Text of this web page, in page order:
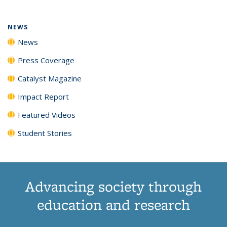
NEWS
News
Press Coverage
Catalyst Magazine
Impact Report
Featured Videos
Student Stories
Advancing society through
education and research